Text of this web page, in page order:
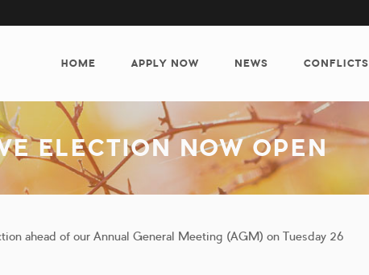
NAVIGATION
HOME APPLY NOW NEWS CONFLICTS
ELECTION NOW OPEN
ahead of our Annual General Meeting (AGM) on Tuesday 26